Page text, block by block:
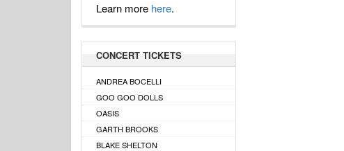
Learn more here.
CONCERT TICKETS
ANDREA BOCELLI
GOO GOO DOLLS
OASIS
GARTH BROOKS
BLAKE SHELTON